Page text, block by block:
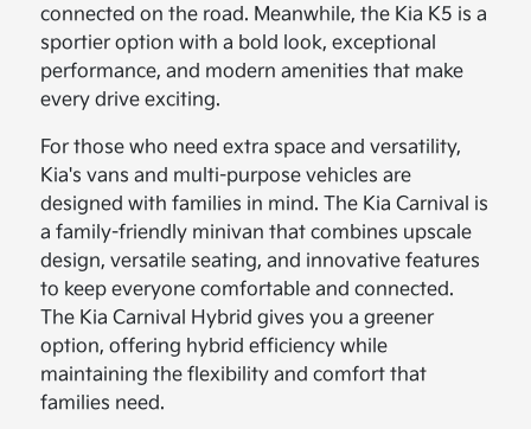
connected on the road. Meanwhile, the Kia K5 is a
sportier option with a bold look, exceptional
performance, and modern amenities that make
every drive exciting.
For those who need extra space and versatility,
Kia's vans and multi-purpose vehicles are
designed with families in mind. The Kia Carnival is
a family-friendly minivan that combines upscale
design, versatile seating, and innovative features
to keep everyone comfortable and connected.
The Kia Carnival Hybrid gives you a greener
option, offering hybrid efficiency while
maintaining the flexibility and comfort that
families need.